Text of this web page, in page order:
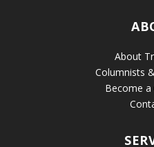
About
Columnists
Become